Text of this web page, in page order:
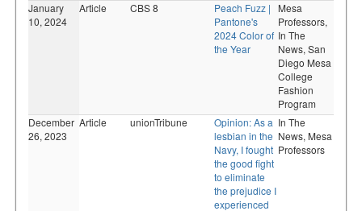
January
10, 2024
Article CBS 8
Peach Fuzz |
Pantone's
2024 Color of
the Year
Mesa
Professors,
In The
News, San
Diego Mesa
College
Fashion
Program
December
26, 2023
Article unionTribune
Opinion: As a
lesbian in the
Navy, I fought
the good fight
to eliminate
the prejudice I
experienced
In The
News, Mesa
Professors